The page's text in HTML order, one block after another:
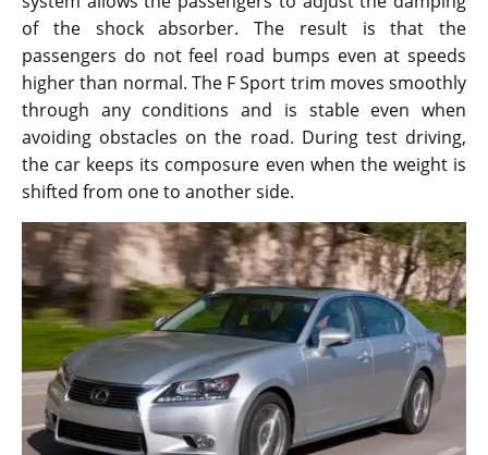
of the shock absorber. The result is that the
passengers do not feel road bumps even at speeds
higher than normal. The F Sport trim moves smoothly
through any conditions and is stable even when
avoiding obstacles on the road. During test driving,
the car keeps its composure even when the weight is
shifted from one to another side.